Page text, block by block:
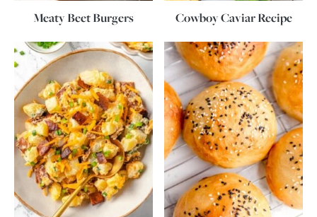
Meaty Beet Burgers Cowboy Caviar Recipe